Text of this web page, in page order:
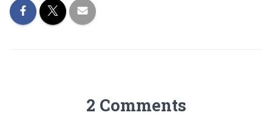
2 Comments